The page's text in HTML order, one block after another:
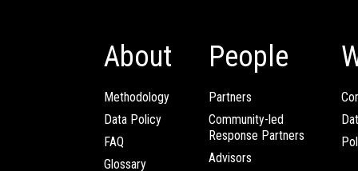
About
Methodology
Data Policy
FAQ
Glossary
People
Partners
Community-led
Response Partners
Advisors